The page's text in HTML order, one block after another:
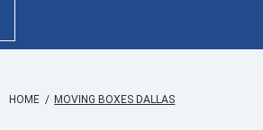
HOME / MOVING BOXES DALLAS